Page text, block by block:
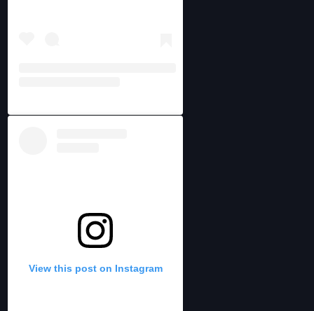
View this post on Instagram